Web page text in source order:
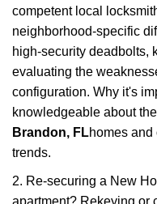
competent local
neighborhood-specific
high-security deadbolts,
evaluating the
configuration. Why it's
knowledgeable about
Brandon, FLhomes
trends.
2. Re-securing a New
apartment? Rekeying or